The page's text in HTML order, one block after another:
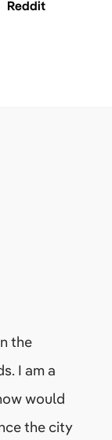
Reddit
the
I am a
would
the city